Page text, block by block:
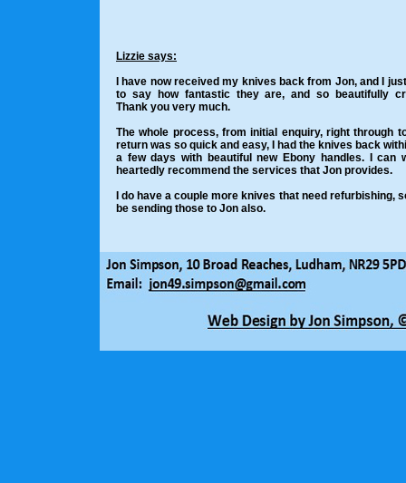
Lizzie says:
I have now received my knives back from Jon, and I
to say how fantastic they are, and so beautifully
Thank you very much.
The whole process, from initial enquiry, right through
return was so quick and easy, I had the knives back
a few days with beautiful new Ebony handles. I can
heartedly recommend the services that Jon provides.
I do have a couple more knives that need refurbishing,
be sending those to Jon also.